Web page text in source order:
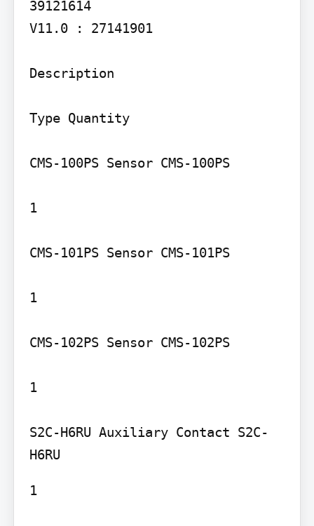
39121614
V11.0 : 27141901
Description
Type Quantity
CMS-100PS Sensor CMS-100PS
1
CMS-101PS Sensor CMS-101PS
1
CMS-102PS Sensor CMS-102PS
1
S2C-H6RU Auxiliary Contact S2C-
1